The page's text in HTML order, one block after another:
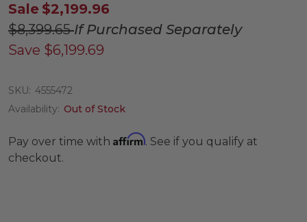
Sale $2,199.96
$8,399.65If Purchased Separately
Save $6,199.69
SKU: 4555472
Availability: Out of Stock
Pay over time with Affirm. See if you qualify at
checkout.